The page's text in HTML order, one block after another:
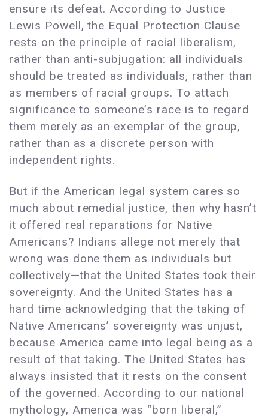
ensure its defeat. According to Justice
Lewis Powell, the Equal Protection Clause
rests on the principle of racial liberalism,
rather than anti-subjugation: all individuals
should be treated as individuals, rather than
as members of racial groups. To attach
significance to someone’s race is to regard
them merely as an exemplar of the group,
rather than as a discrete person with
independent rights.
But if the American legal system cares so
much about remedial justice, then why hasn’t
it offered real reparations for Native
Americans? Indians allege not merely that
wrong was done them as individuals but
collectively—that the United States took their
sovereignty. And the United States has a
hard time acknowledging that the taking of
Native Americans’ sovereignty was unjust,
because America came into legal being as a
result of that taking. The United States has
always insisted that it rests on the consent
of the governed. According to our national
mythology, America was “born liberal,”